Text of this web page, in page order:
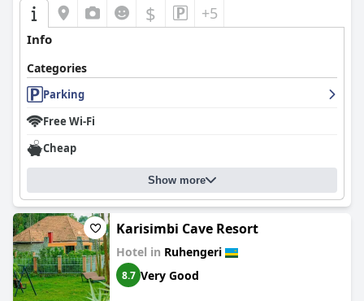
$ +5
Info
Categories
Parking
Free Wi-Fi
Cheap
Show more
Karisimbi Cave Resort
Hotel in Ruhengeri
8.7 Very Good